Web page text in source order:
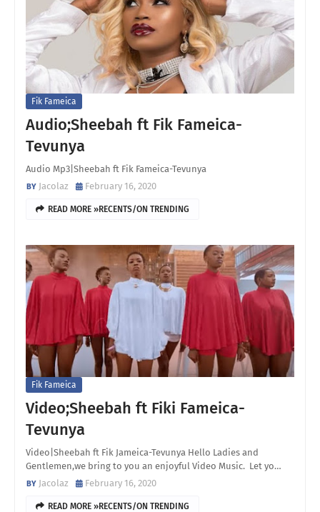
Fik Fameica
Audio;Sheebah ft Fik Fameica-
Tevunya
Audio Mp3|Sheebah ft Fik Fameica-Tevunya
Jacolaz
February 16, 2020
READ MORE »RECENTS/ON TRENDING
Fik Fameica
Video;Sheebah ft Fiki Fameica-
Tevunya
Video|Sheebah ft Fik Jameica-Tevunya Hello Ladies and
Gentlemen,we bring to you an enjoyful Video Music. Let yo…
Jacolaz
February 16, 2020
READ MORE »RECENTS/ON TRENDING